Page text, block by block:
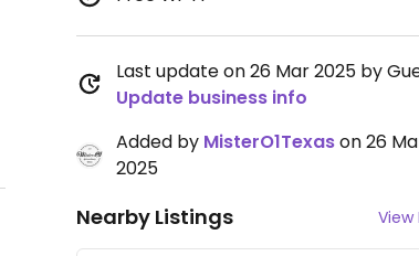
Last update on 26 Mar 2025 by
Update business info
Added by MisterO1Texason 26
2025
Nearby Listings View